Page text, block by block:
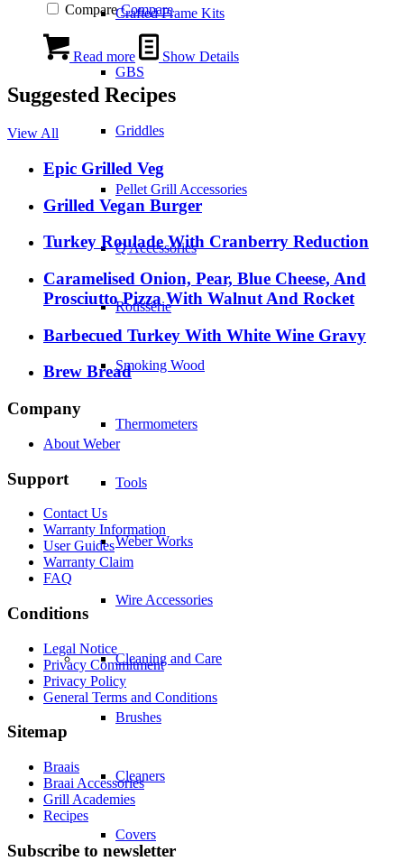
Crafted Frame Kits
GBS
Griddles
Pellet Grill Accessories
Q Accessories
Rotisserie
Smoking Wood
Thermometers
Tools
Weber Works
Wire Accessories
Cleaning and Care
Brushes
Cleaners
Covers
Compare Compare
Read more Show Details
Suggested Recipes
View All
Epic Grilled Veg
Grilled Vegan Burger
Turkey Roulade With Cranberry Reduction
Caramelised Onion, Pear, Blue Cheese, And
Prosciutto Pizza With Walnut And Rocket
Barbecued Turkey With White Wine Gravy
Brew Bread
Company
About Weber
Support
Contact Us
Warranty Information
User Guides
Warranty Claim
FAQ
Conditions
Legal Notice
Privacy Commitment
Privacy Policy
General Terms and Conditions
Sitemap
Braais
Braai Accessories
Grill Academies
Recipes
Subscribe to newsletter